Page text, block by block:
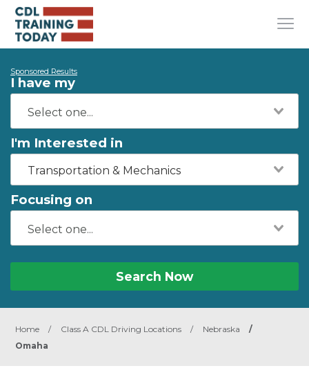
Sponsored Results
I have my
I'm Interested in
Transportation & Mechanics
Focusing on
Search Now
Home / Class A CDL Driving Locations / Nebraska
/
Omaha